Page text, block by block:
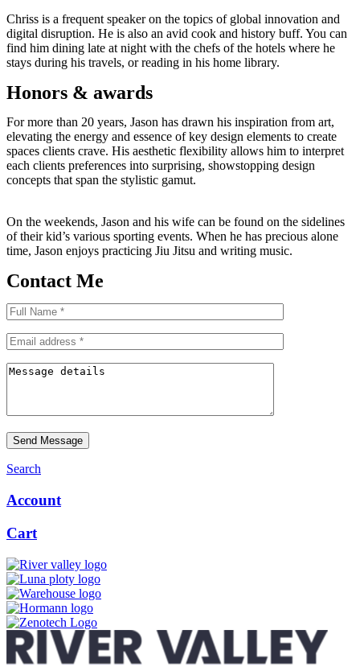
Chriss is a frequent speaker on the topics of global innovation and
digital disruption. He is also an avid cook and history buff. You can
find him dining late at night with the chefs of the hotels where he
stays during his travels, or reading in his home library.
Honors & awards
For more than 20 years, Jason has drawn his inspiration from art,
elevating the energy and essence of key design elements to create
spaces clients crave. His aesthetic flexibility allows him to interpret
each clients preferences into surprising, showstopping design
concepts that span the stylistic gamut.
On the weekends, Jason and his wife can be found on the sidelines
of their kid’s various sporting events. When he has precious alone
time, Jason enjoys practicing Jiu Jitsu and writing music.
Contact Me
Send Message
Search
Account
Cart